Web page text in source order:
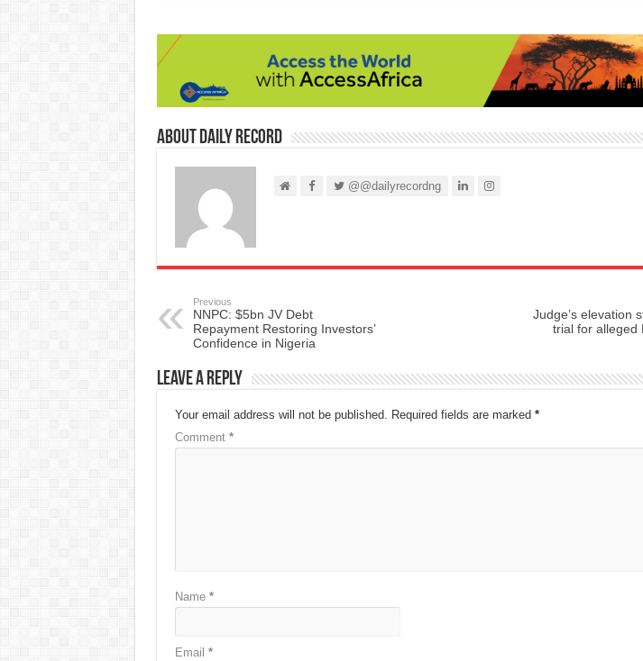
About Daily Record
@@dailyrecordng
Previous
NNPC: $5bn JV Debt
Repayment Restoring Investors’
Confidence in Nigeria
Judge’s elevation
trial for alleged
Leave a Reply
Your email address will not be published. Required fields are marked *
Comment *
Name *
Email *